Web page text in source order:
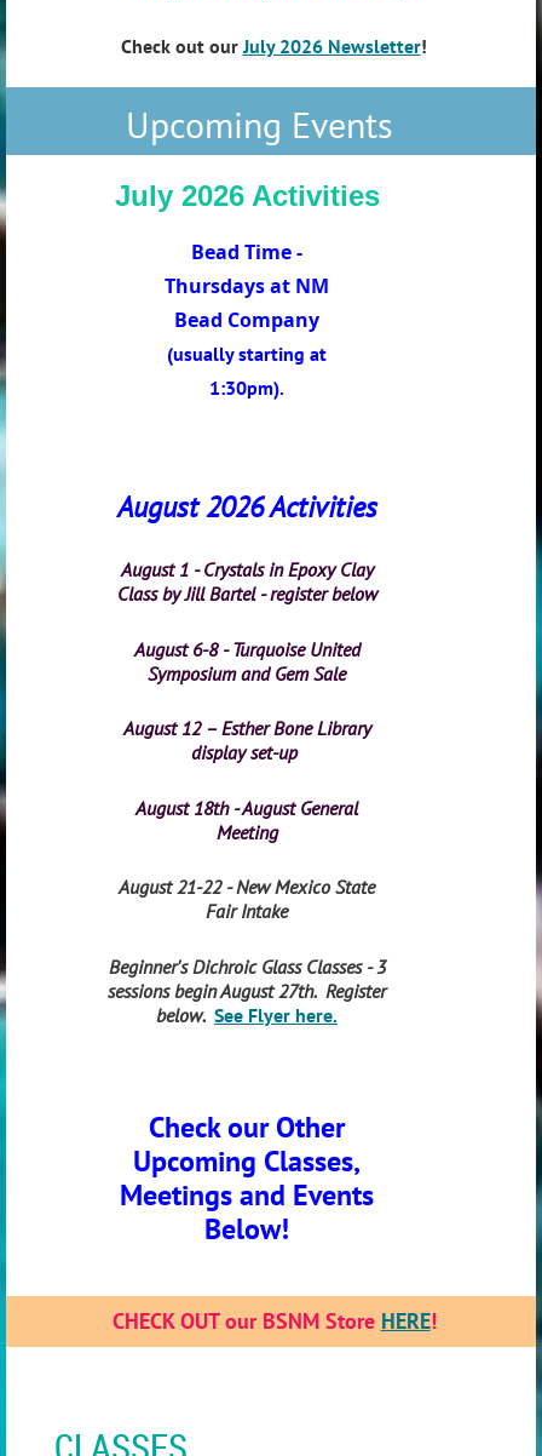
Check out our July 2026 Newsletter!
Upcoming Events
July 2026 Activities
Bead Time -
Thursdays at NM
Bead Company
(usually starting at
1:30pm).
August 2026 Activities
August 1 - Crystals in Epoxy Clay
Class by Jill Bartel - register below
August 6-8 - Turquoise United
Symposium and Gem Sale
August 12 – Esther Bone Library
display set-up
August 18th - August General
Meeting
August 21-22 - New Mexico State
Fair Intake
Beginner's Dichroic Glass Classes - 3
sessions begin August 27th. Register
below. See Flyer here.
Check our Other
Upcoming Classes,
Meetings and Events
Below!
CHECK OUT our BSNM Store HERE!